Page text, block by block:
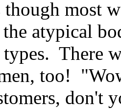
though most
the atypical
There
too!
don't